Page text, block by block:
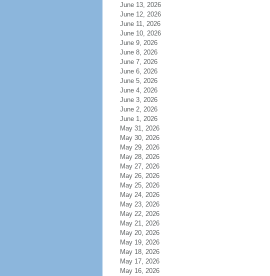
June 13, 2026
June 12, 2026
June 11, 2026
June 10, 2026
June 9, 2026
June 8, 2026
June 7, 2026
June 6, 2026
June 5, 2026
June 4, 2026
June 3, 2026
June 2, 2026
June 1, 2026
May 31, 2026
May 30, 2026
May 29, 2026
May 28, 2026
May 27, 2026
May 26, 2026
May 25, 2026
May 24, 2026
May 23, 2026
May 22, 2026
May 21, 2026
May 20, 2026
May 19, 2026
May 18, 2026
May 17, 2026
May 16, 2026